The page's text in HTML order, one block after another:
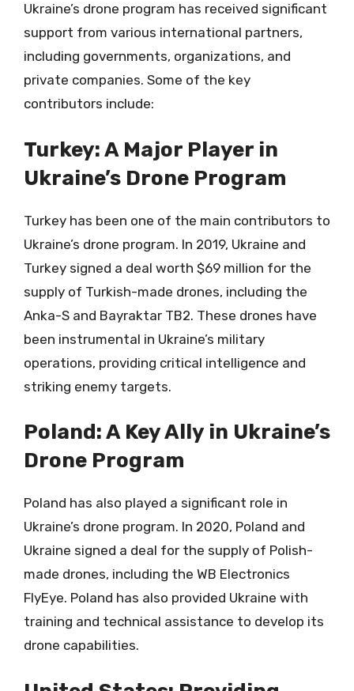
Ukraine’s drone program has received significant
support from various international partners,
including governments, organizations, and
private companies. Some of the key
contributors include:
Turkey: A Major Player in
Ukraine’s Drone Program
Turkey has been one of the main contributors to
Ukraine’s drone program. In 2019, Ukraine and
Turkey signed a deal worth $69 million for the
supply of Turkish-made drones, including the
Anka-S and Bayraktar TB2. These drones have
been instrumental in Ukraine’s military
operations, providing critical intelligence and
striking enemy targets.
Poland: A Key Ally in Ukraine’s
Drone Program
Poland has also played a significant role in
Ukraine’s drone program. In 2020, Poland and
Ukraine signed a deal for the supply of Polish-
made drones, including the WB Electronics
FlyEye. Poland has also provided Ukraine with
training and technical assistance to develop its
drone capabilities.